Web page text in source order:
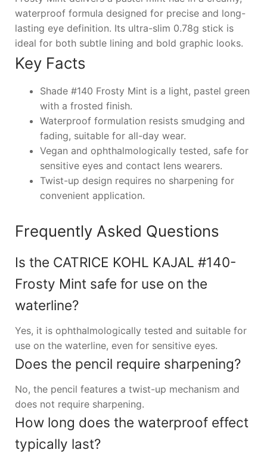
waterproof formula designed for precise and long-
lasting eye definition. Its ultra-slim 0.78g stick is
ideal for both subtle lining and bold graphic looks.
Key Facts
Shade #140 Frosty Mint is a light, pastel green
with a frosted finish.
Waterproof formulation resists smudging and
fading, suitable for all-day wear.
Vegan and ophthalmologically tested, safe for
sensitive eyes and contact lens wearers.
Twist-up design requires no sharpening for
convenient application.
Frequently Asked Questions
Is the CATRICE KOHL KAJAL #140-
Frosty Mint safe for use on the
waterline?
Yes, it is ophthalmologically tested and suitable for
use on the waterline, even for sensitive eyes.
Does the pencil require sharpening?
No, the pencil features a twist-up mechanism and
does not require sharpening.
How long does the waterproof effect
typically last?